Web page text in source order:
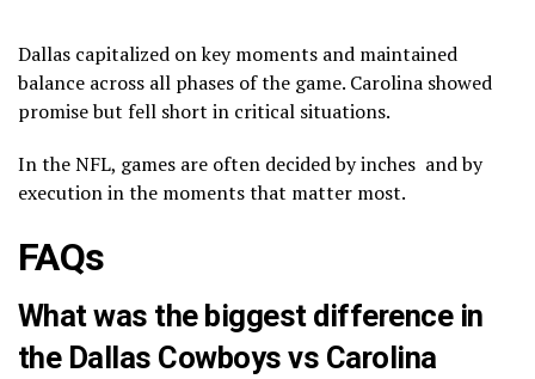
Dallas capitalized on key moments and maintained
balance across all phases of the game. Carolina showed
promise but fell short in critical situations.
In the NFL, games are often decided by inches and by
execution in the moments that matter most.
FAQs
What was the biggest difference in
the Dallas Cowboys vs Carolina